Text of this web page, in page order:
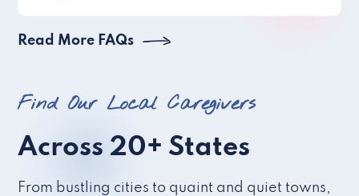
Read More FAQs
Find Our Local Caregivers
Across 20+ States
From bustling cities to quaint and quiet towns,